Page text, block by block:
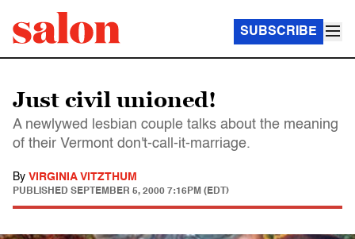
SUBSCRIBE
Just civil unioned!
A newlywed lesbian couple talks about the meaning
of their Vermont don't-call-it-marriage.
By VIRGINIA VITZTHUM
PUBLISHED SEPTEMBER 5, 2000 7:16PM (EDT)